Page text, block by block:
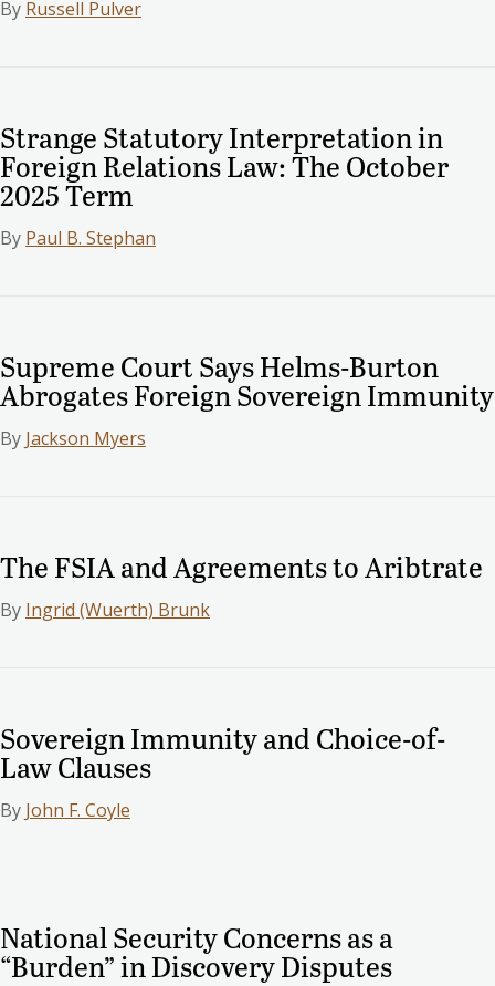
By Russell Pulver
Strange Statutory Interpretation in
Foreign Relations Law: The October
2025 Term
By Paul B. Stephan
Supreme Court Says Helms-Burton
Abrogates Foreign Sovereign Immunity
By Jackson Myers
The FSIA and Agreements to Aribtrate
By Ingrid (Wuerth) Brunk
Sovereign Immunity and Choice-of-
Law Clauses
By John F. Coyle
National Security Concerns as a
“Burden” in Discovery Disputes